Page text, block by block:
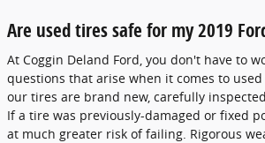
Are used tires safe for my 2019
At Coggin Deland Ford, you don't have to
questions that arise when it comes to
our tires are brand new, carefully
If a tire was previously-damaged or fixed
at much greater risk of failing. Rigorous